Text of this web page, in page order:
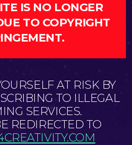
IS NO LONGER
TO COPYRIGHT
AT RISK BY
TO ILLEGAL
SERVICES.
REDIRECTED TO